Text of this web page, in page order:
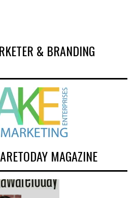
& BRANDING
MAGAZINE